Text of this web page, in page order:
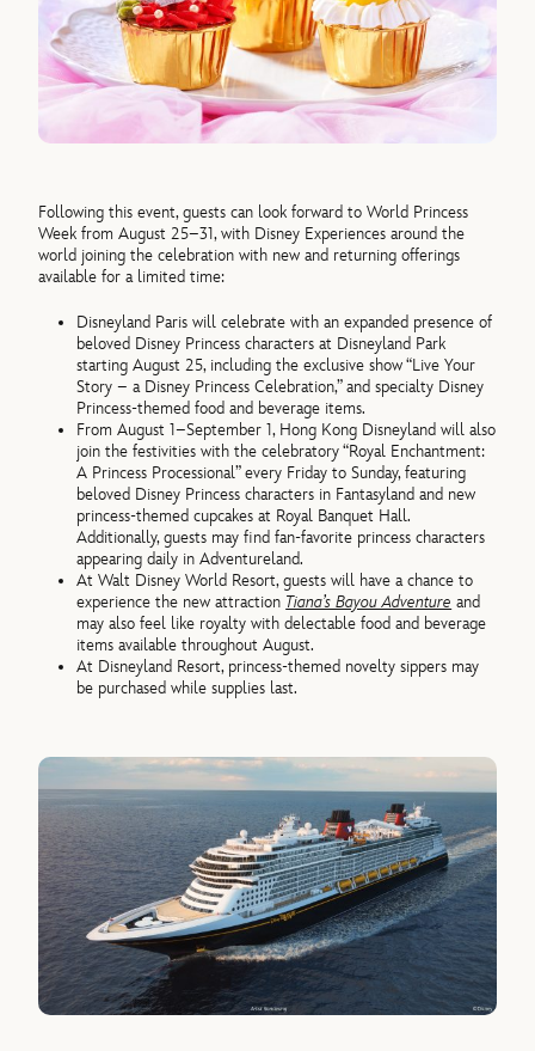
Following this event, guests can look forward to World Princess
Week from August 25–31, with Disney Experiences around the
world joining the celebration with new and returning offerings
available for a limited time:
Disneyland Paris will celebrate with an expanded presence of
beloved Disney Princess characters at Disneyland Park
starting August 25, including the exclusive show “Live Your
Story – a Disney Princess Celebration,” and specialty Disney
Princess-themed food and beverage items.
From August 1–September 1, Hong Kong Disneyland will also
join the festivities with the celebratory “Royal Enchantment:
A Princess Processional” every Friday to Sunday, featuring
beloved Disney Princess characters in Fantasyland and new
princess-themed cupcakes at Royal Banquet Hall.
Additionally, guests may find fan-favorite princess characters
appearing daily in Adventureland.
At Walt Disney World Resort, guests will have a chance to
experience the new attraction Tiana’s Bayou Adventure and
may also feel like royalty with delectable food and beverage
items available throughout August.
At Disneyland Resort, princess-themed novelty sippers may
be purchased while supplies last.